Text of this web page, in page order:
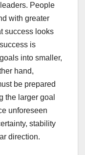
People
with greater
success looks
is
into smaller,
hand,
be prepared
the larger goal
unforeseen
stability
direction.